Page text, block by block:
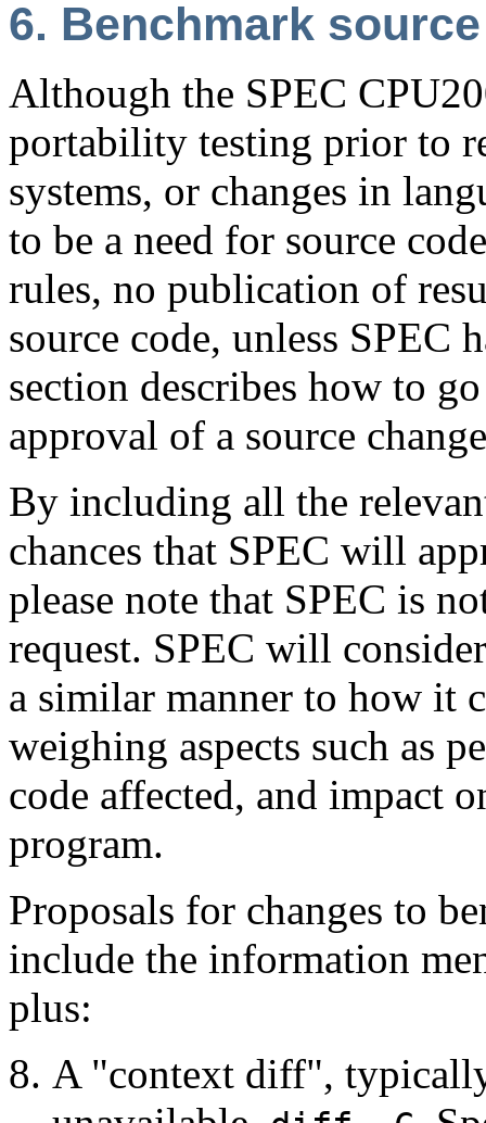
6. Benchmark
Although the SPEC
portability testing prior to
systems, or changes in
to be a need for source
rules, no publication of
source code, unless SPEC
section describes how to
approval of a source
By including all the
chances that SPEC will
please note that SPEC is
request. SPEC will
a similar manner to how it
weighing aspects such as
code affected, and impact
program.
Proposals for changes to
include the information
plus:
A "context diff",